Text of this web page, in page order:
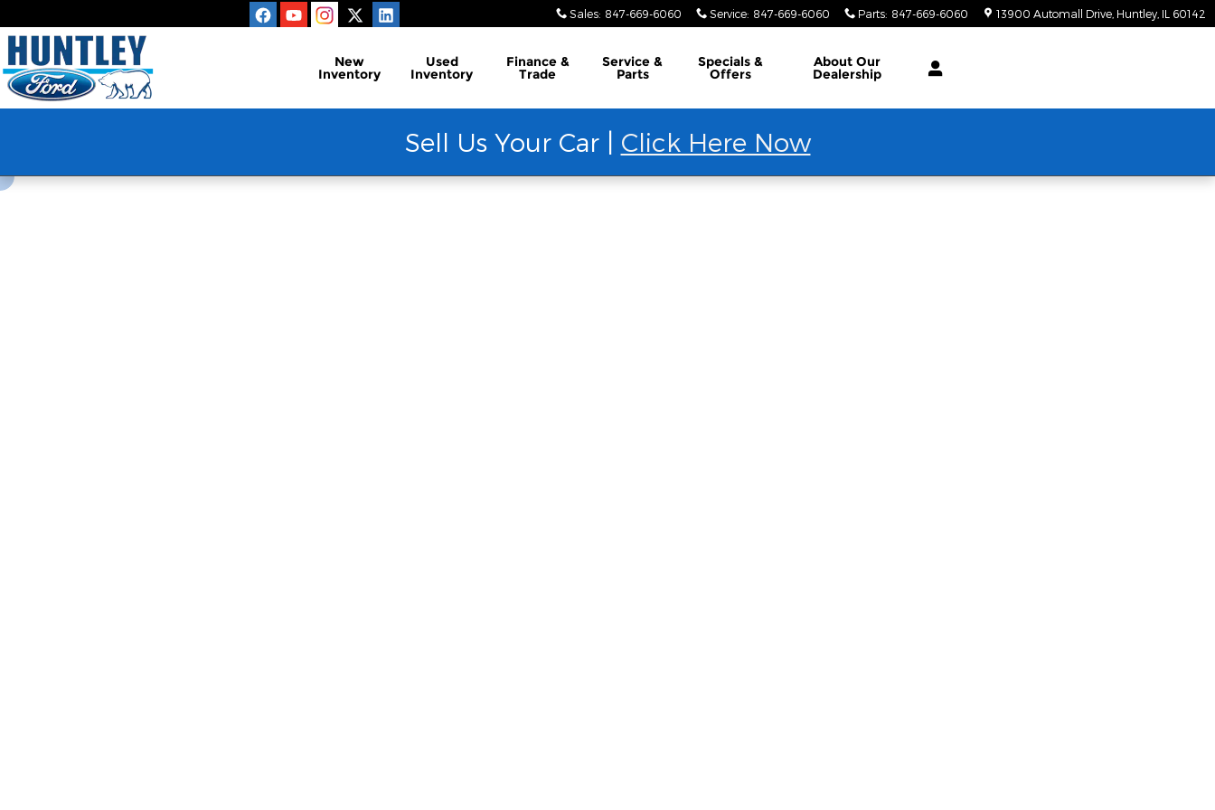
Sales: 847-669-6060 Service: 847-669-6060 Parts: 847-669-6060 13900 Automall Drive Huntley IL 60142
New
Inventory
Used
Inventory
Finance &
Trade
Service &
Parts
Specials &
Offers
About Our
Dealership
Sell Us Your Car | Click Here Now